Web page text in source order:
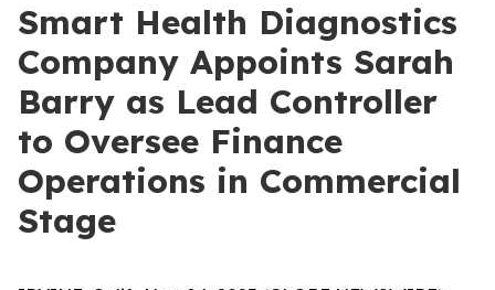
Smart Health Diagnostics
Company Appoints Sarah
Barry as Lead Controller
to Oversee Finance
Operations in Commercial
Stage